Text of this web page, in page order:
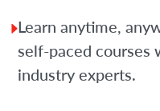
Learn anytime,
self-paced courses
industry experts.